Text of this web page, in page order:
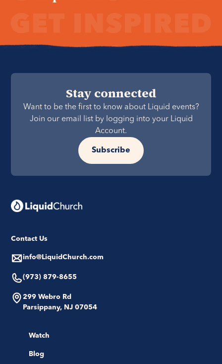
Stay connected
Want to be the first to know about Liquid events?
Join our email list by logging into your Liquid
Account.
Subscribe
Contact Us
info@LiquidChurch.com
(973) 879-8655
299 Webro Rd
Parsippany, NJ 07054
Watch
Blog